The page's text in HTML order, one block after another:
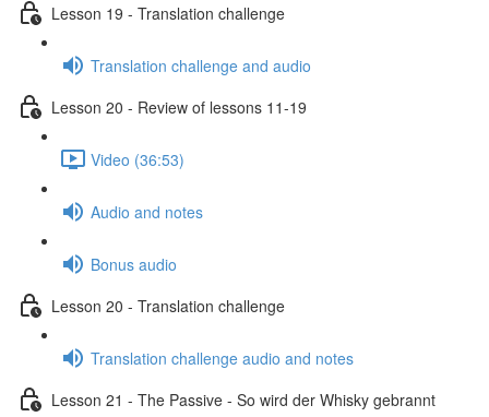
Lesson 19 - Translation challenge
Translation challenge and audio
Lesson 20 - Review of lessons 11-19
Video (36:53)
Audio and notes
Bonus audio
Lesson 20 - Translation challenge
Translation challenge audio and notes
Lesson 21 - The Passive - So wird der Whisky gebrannt